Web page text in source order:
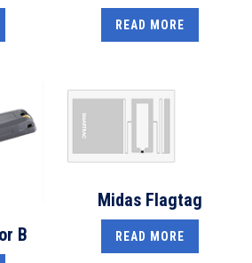
READ MORE
B
Midas Flagtag
READ MORE